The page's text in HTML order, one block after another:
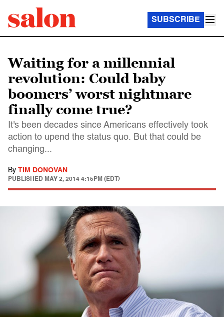
SUBSCRIBE
Waiting for a millennial
revolution: Could baby
boomers’ worst nightmare
finally come true?
It's been decades since Americans effectively took
action to upend the status quo. But that could be
changing...
By TIM DONOVAN
PUBLISHED MAY 2, 2014 4:15PM (EDT)